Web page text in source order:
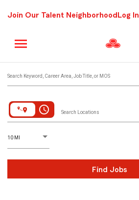
Join Our Talent Neighborhood Log In
Search Keyword, Career Area, Job Title, or MOS
access_time Search Locations
10 MI
D
istance
Find Jobs